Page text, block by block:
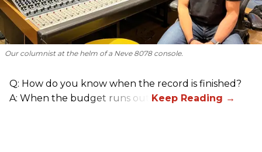
Our columnist at the helm of a Neve 8078 console.
Q: How do you know when the record is finished?
A: When the budget runs out.